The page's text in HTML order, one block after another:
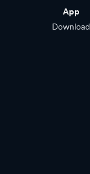
App
Download